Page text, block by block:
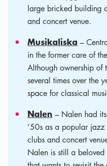
large bricked building
and concert venue.
Musikaliska –
in the former care of
Although ownership of
several times over the
space for classical
Nalen – Nalen had
’50s as a popular
clubs and concert
Nalen is still a